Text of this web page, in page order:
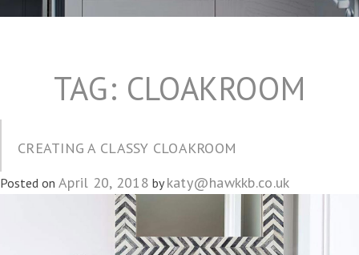
TAG: CLOAKROOM
CREATING A CLASSY CLOAKROOM
Posted on April 20, 2018 bykaty@hawkkb.co.uk